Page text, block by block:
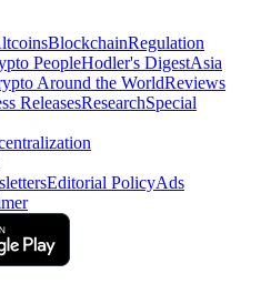
BlockchainRegulation
PeopleHodler's DigestAsia
Around the WorldReviews
ReleasesResearchSpecial
Editorial PolicyAds